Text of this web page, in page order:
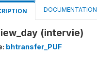
DOCUMENTATION
(intervie)
bhtransfer_PUF